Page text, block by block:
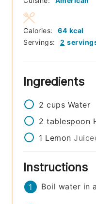
Servings: 2
Calories: 64 kcal
Ingredients
2 cups Water
2 tablespoon
1 Lemon
Instructions
Boil water in